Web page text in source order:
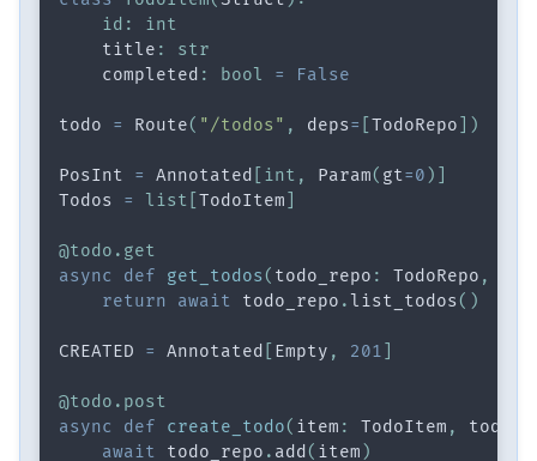
id :
int
    title
:
str
    completed
: bool = False
todo = Route( "/todos" , deps= TodoRepo )
PosInt = Annotated int , Param( gt=0 )
Todos = list TodoItem
@todo . get
async
def get_todos( todo_repo : TodoRepo ,
return
await todo_repo .list_todos( )
CREATED = Annotated Empty , 201
@todo . post
async
def create_todo( item : TodoItem ,
await
todo_repo . add ( item )